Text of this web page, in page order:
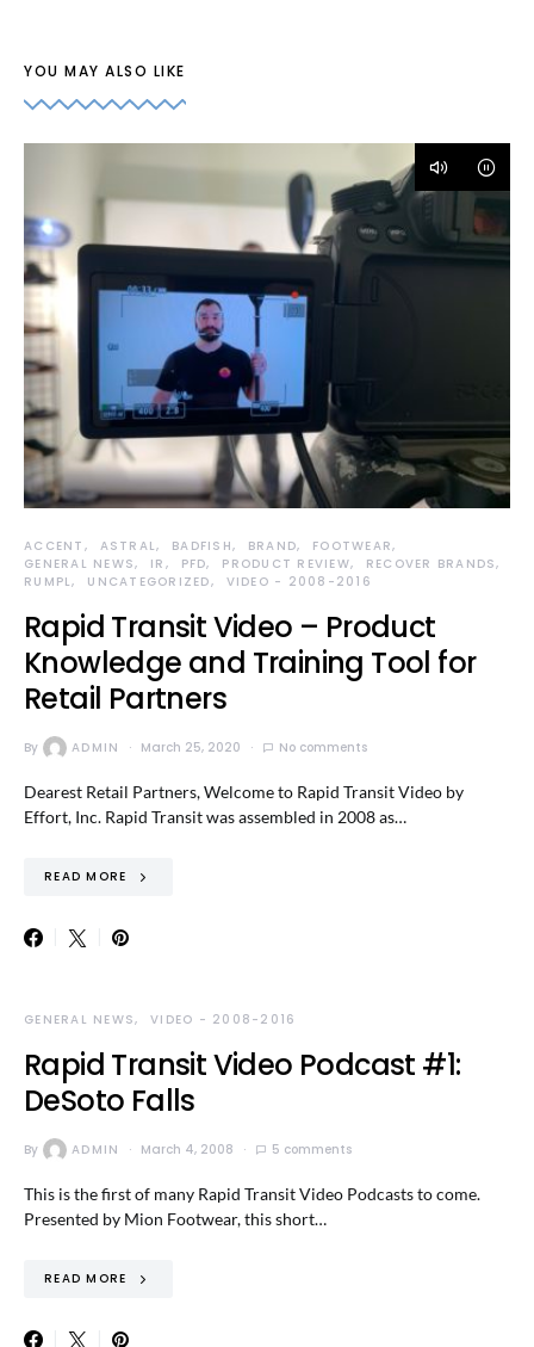
YOU MAY ALSO LIKE
ACCENT ASTRAL BADFISH BRAND
FOOTWEAR
GENERAL NEWS
IR PFD PRODUCT REVIEW
RECOVER BRANDS
RUMPL
UNCATEGORIZED VIDEO - 2008-2016
Rapid Transit Video – Product
Knowledge and Training Tool for
Retail Partners
By ADMIN March 25, 2020 No comments
Dearest Retail Partners, Welcome to Rapid Transit Video by
Effort, Inc. Rapid Transit was assembled in 2008 as…
READ MORE
GENERAL NEWS VIDEO - 2008-2016
Rapid Transit Video Podcast #1:
DeSoto Falls
By ADMIN March 4, 2008 5 comments
This is the first of many Rapid Transit Video Podcasts to come.
Presented by Mion Footwear, this short…
READ MORE